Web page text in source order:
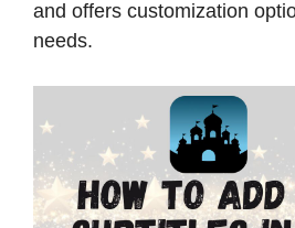
and offers customization
needs.​